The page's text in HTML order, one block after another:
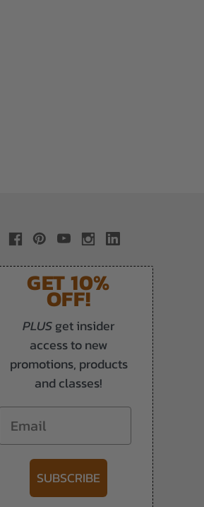
GET 10%
OFF!
PLUSget insider
access to new
promotions, products
and classes!
Email
SUBSCRIBE